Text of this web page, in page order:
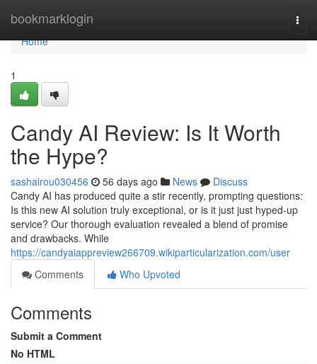
bookmarklogin
Home
Home
1
Candy AI Review: Is It Worth
the Hype?
sashairou030456 56 days ago News
Discuss
Candy AI has produced quite a stir recently, prompting questions:
Is this new AI solution truly exceptional, or is it just just hyped-up
service? Our thorough evaluation revealed a blend of promise
and drawbacks. While
https://candyaiappreview266709.wikiparticularization.com/user
Comments
Who Upvoted
Comments
Submit a Comment
No HTML